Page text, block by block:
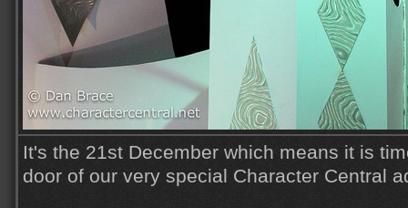
It's the 21st December which means it is
door of our very special Character Central